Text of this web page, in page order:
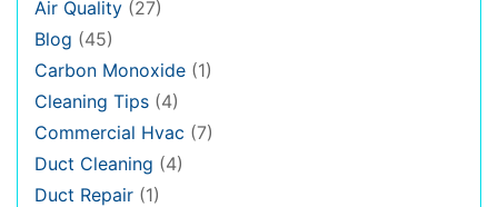
Air Quality (27)
Blog (45)
Carbon Monoxide (1)
Cleaning Tips (4)
Commercial Hvac (7)
Duct Cleaning (4)
Duct Repair (1)